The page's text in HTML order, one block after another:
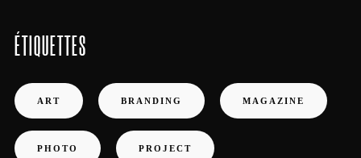
ÉTIQUETTES
ART BRANDING MAGAZINE
PHOTO PROJECT